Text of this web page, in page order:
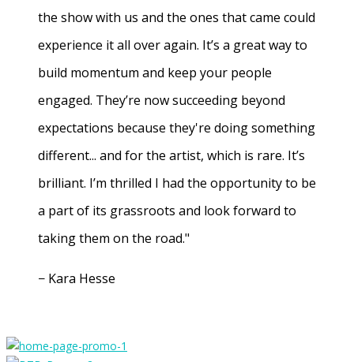
the show with us and the ones that came could
experience it all over again. It’s a great way to
build momentum and keep your people
engaged. They’re now succeeding beyond
expectations because they're doing something
different... and for the artist, which is rare. It’s
brilliant. I’m thrilled I had the opportunity to be
a part of its grassroots and look forward to
taking them on the road."
− Kara Hesse